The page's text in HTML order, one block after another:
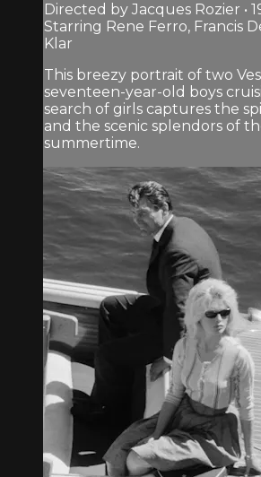
Directed by Jacques Rozier •
Starring Rene Ferro, Francis
Klar
This breezy portrait of two
seventeen-year-old boys
search of girls captures the
and the scenic splendors of
summertime.